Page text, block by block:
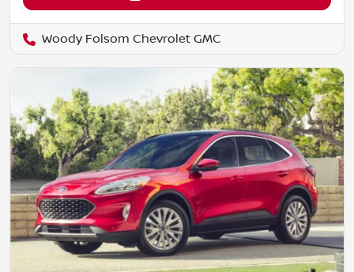
Woody Folsom Chevrolet GMC